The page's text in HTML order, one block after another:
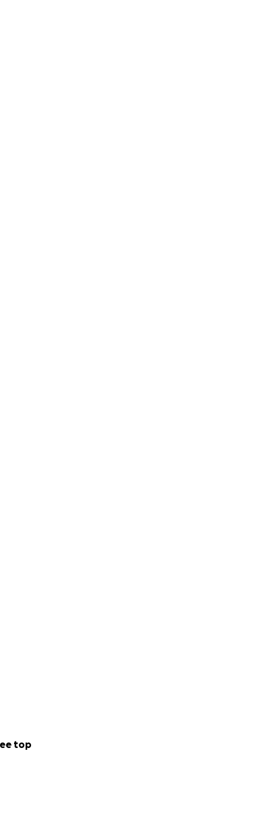
top
once he’s
and healing
Fanconi
little boy.